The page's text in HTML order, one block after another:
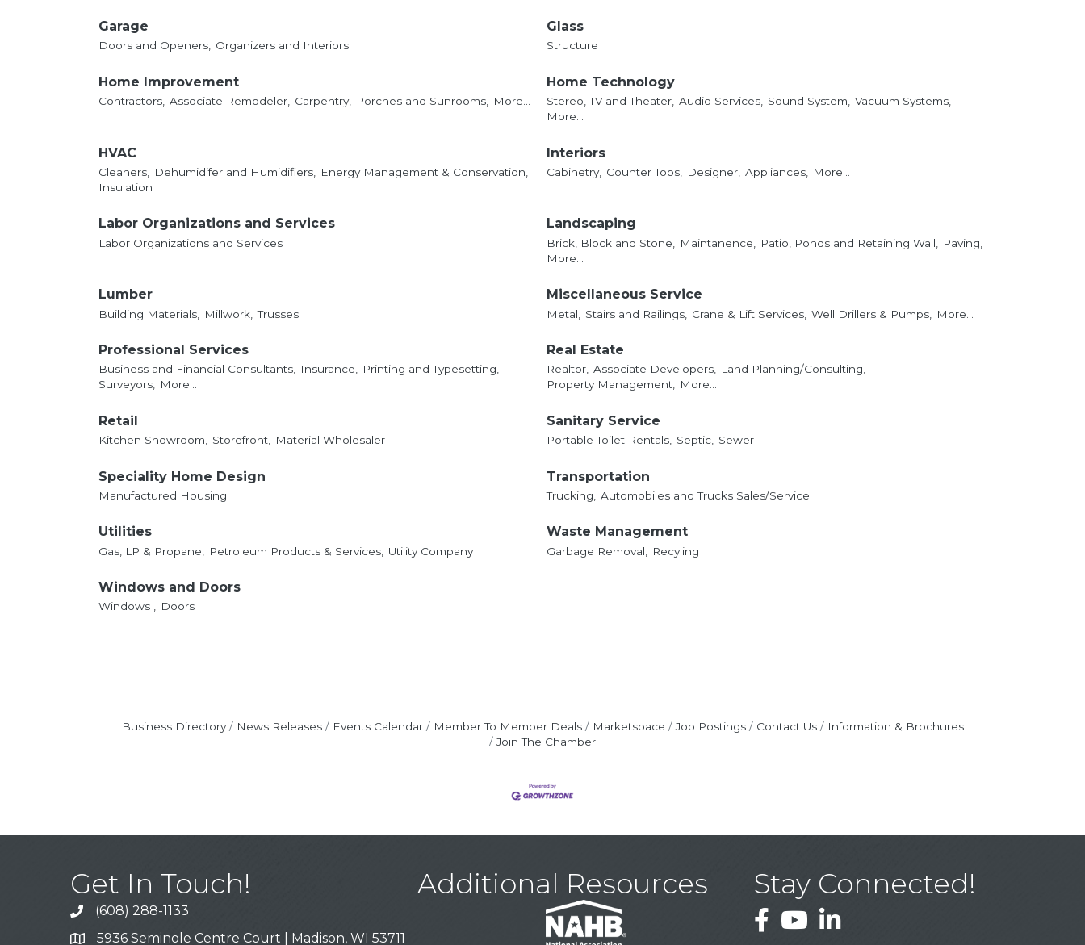
Garage
Doors and Openers, Organizers and Interiors
Glass
Structure
Home Improvement
Contractors, Associate Remodeler, Carpentry, Porches and Sunrooms, More...
Home Technology
Stereo, TV and Theater, Audio Services, Sound System, Vacuum Systems,
More...
HVAC
Cleaners, Dehumidifer and Humidifiers,
Energy Management & Conservation,
Insulation
Interiors
Cabinetry, Counter Tops, Designer, Appliances, More...
Labor Organizations and Services
Labor Organizations and Services
Landscaping
Brick, Block and Stone, Maintanence, Patio, Ponds and Retaining Wall,
Paving,
More...
Lumber
Building Materials, Millwork, Trusses
Miscellaneous Service
Metal, Stairs and Railings, Crane & Lift Services, Well Drillers & Pumps, More...
Professional Services
Business and Financial Consultants, Insurance, Printing and Typesetting,
Surveyors, More...
Real Estate
Realtor, Associate Developers, Land Planning/Consulting,
Property Management, More...
Retail
Kitchen Showroom, Storefront, Material Wholesaler
Sanitary Service
Portable Toilet Rentals, Septic, Sewer
Speciality Home Design
Manufactured Housing
Transportation
Trucking, Automobiles and Trucks Sales/Service
Utilities
Gas, LP & Propane, Petroleum Products & Services, Utility Company
Waste Management
Garbage Removal, Recyling
Windows and Doors
Windows , Doors
Business Directory News Releases Events Calendar Member To Member Deals Marketspace Job Postings Contact Us
Information & Brochures
Join The Chamber
Get In Touch!
Call
(608) 288-1133
Address & Map
5936 Seminole Centre Court | Madison, WI 53711
Additional Resources Stay Connected!
FacebookYouTubeLinkedIn